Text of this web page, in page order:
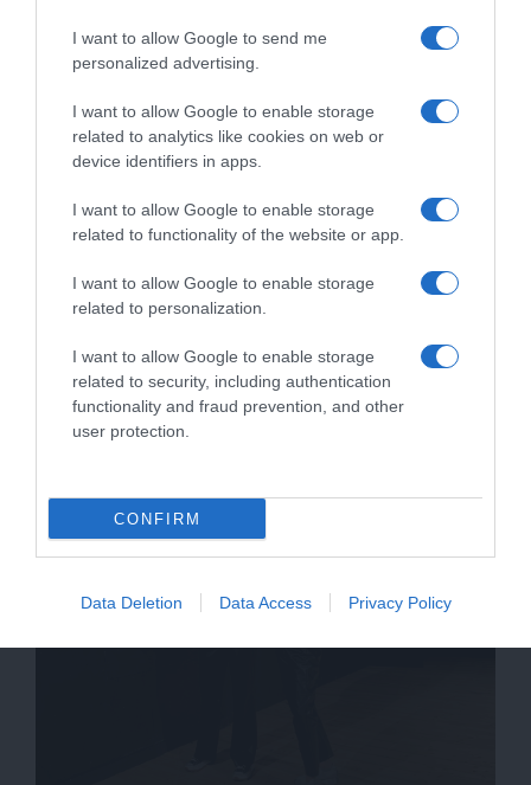
I want to allow Google to send me
personalized advertising.
I want to allow Google to enable storage
related to analytics like cookies on web or
device identifiers in apps.
I want to allow Google to enable storage
related to functionality of the website or app.
I want to allow Google to enable storage
related to personalization.
I want to allow Google to enable storage
related to security, including authentication
functionality and fraud prevention, and other
user protection.
CONFIRM
Data Deletion Data Access Privacy Policy
Δεν στέλνουμε spam! Διαβάστε την πολιτική απορρήτου
μας για περισσότερες λεπτομέρειες.